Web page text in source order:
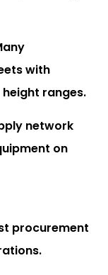
with
ranges.
network
on
procurement